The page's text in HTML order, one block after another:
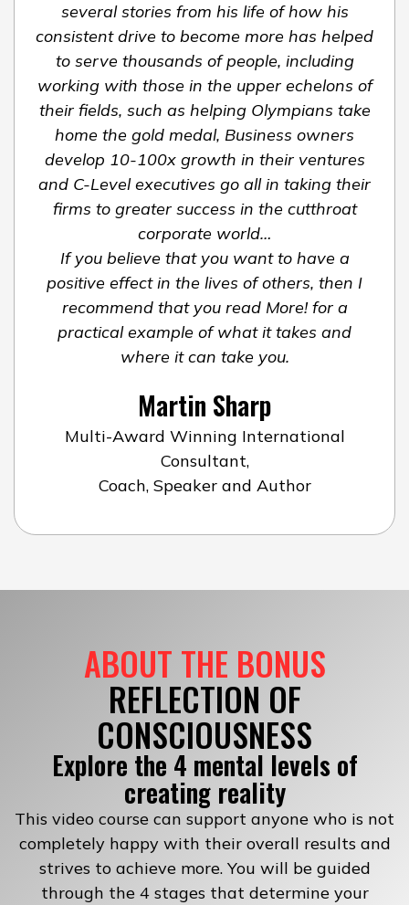
several stories from his life of how his
consistent drive to become more has helped
to serve thousands of people, including
working with those in the upper echelons of
their fields, such as helping Olympians take
home the gold medal, Business owners
develop 10-100x growth in their ventures
and C-Level executives go all in taking their
firms to greater success in the cutthroat
corporate world…
If you believe that you want to have a
positive effect in the lives of others, then I
recommend that you read More! for a
practical example of what it takes and
where it can take you.
Martin Sharp
Multi-Award Winning International
Consultant,
Coach, Speaker and Author
ABOUT THE BONUS
REFLECTION OF
CONSCIOUSNESS
Explore the 4 mental levels of
creating reality
This video course can support anyone who is not
completely happy with their overall results and
strives to achieve more. You will be guided
through the 4 stages that determine your